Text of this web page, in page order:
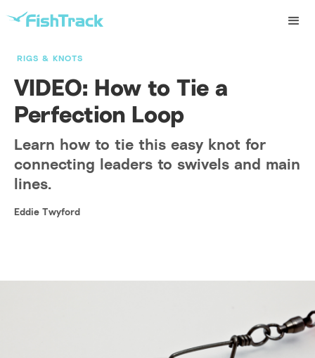
RIGS & KNOTS
VIDEO: How to Tie a
Perfection Loop
Learn how to tie this easy knot for
connecting leaders to swivels and main
lines.
Eddie Twyford